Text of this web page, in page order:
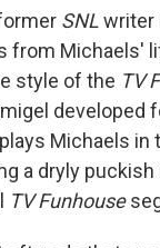
SNLwriter
from Michaels'
style of the TV
developed
Michaels in
a dryly
TV Funhouse